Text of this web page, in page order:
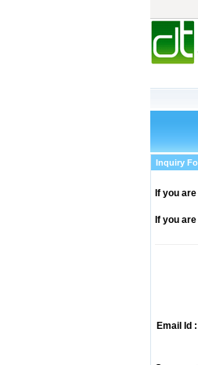
Inquiry
If you
If you
Email Id :